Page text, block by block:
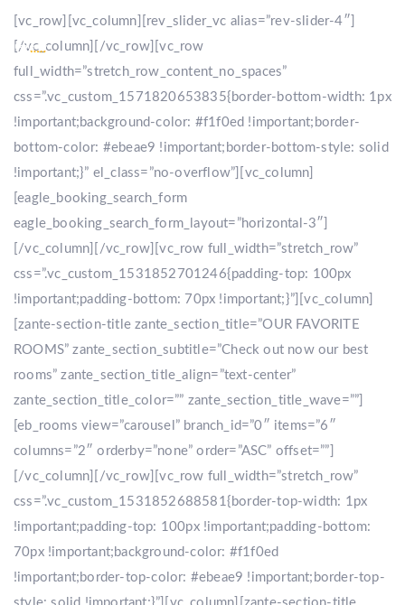
[vc_row][vc_column][rev_slider_vc alias=”rev-slider-4″]
[/vc_column][/vc_row][vc_row
full_width=”stretch_row_content_no_spaces”
css=”.vc_custom_1571820653835{border-bottom-width: 1px
!important;background-color: #f1f0ed !important;border-
bottom-color: #ebeae9 !important;border-bottom-style: solid
!important;}” el_class=”no-overflow”][vc_column]
[eagle_booking_search_form
eagle_booking_search_form_layout=”horizontal-3″]
[/vc_column][/vc_row][vc_row full_width=”stretch_row”
css=”.vc_custom_1531852701246{padding-top: 100px
!important;padding-bottom: 70px !important;}”][vc_column]
[zante-section-title zante_section_title=”OUR FAVORITE
ROOMS” zante_section_subtitle=”Check out now our best
rooms” zante_section_title_align=”text-center”
zante_section_title_color=”” zante_section_title_wave=””]
[eb_rooms view=”carousel” branch_id=”0″ items=”6″
columns=”2″ orderby=”none” order=”ASC” offset=””]
[/vc_column][/vc_row][vc_row full_width=”stretch_row”
css=”.vc_custom_1531852688581{border-top-width: 1px
!important;padding-top: 100px !important;padding-bottom:
70px !important;background-color: #f1f0ed
!important;border-top-color: #ebeae9 !important;border-top-